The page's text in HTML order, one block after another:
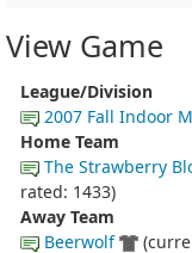
View Game
League/Division
2007 Fall Indoor
Home Team
The Strawberry
rated: 1433)
Away Team
Beerwolf